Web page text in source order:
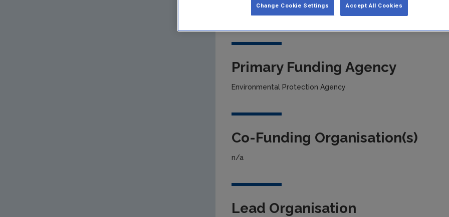
Development of a Novel scavaenging & Sensing Device for
Primary Funding Agency
Environmental Protection Agency
Co-Funding Organisation(s)
n/a
Lead Organisation
Accept All Cookies
Change Cookie Settings